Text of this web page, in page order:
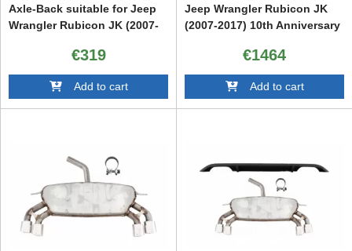
Axle-Back suitable for Jeep
Wrangler Rubicon JK (2007-
€319
Add to cart
Jeep Wrangler Rubicon JK
(2007-2017) 10th Anniversary
Complete Exhaust System
Axle-Back
€1464
Add to cart